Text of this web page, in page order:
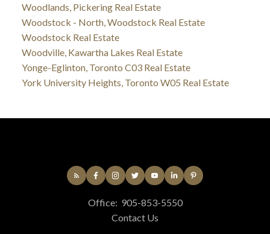
Woodlands, Pickering Real Estate
Woodstock - North, Woodstock Real Estate
Woodstock Real Estate
Woodville, Kawartha Lakes Real Estate
Yonge-Eglinton, Toronto C03 Real Estate
York University Heights, Toronto W05 Real Estate
Office: 905-853-5550
Contact Us